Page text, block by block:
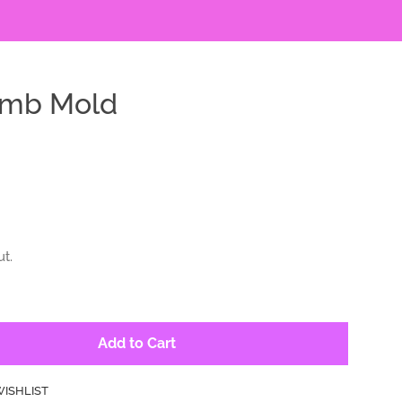
Mold
Add to Cart